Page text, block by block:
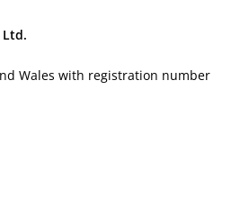
Ltd.
Wales with registration number